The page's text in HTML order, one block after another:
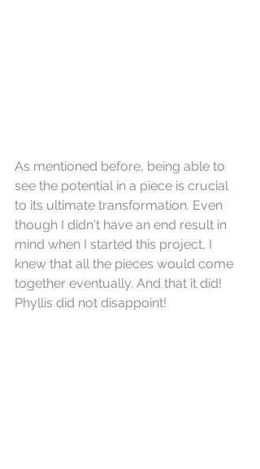
As mentioned before, being able to
see the potential in a piece is crucial
to its ultimate transformation. Even
though I didn't have an end result in
mind when I started this project, I
knew that all the pieces would come
together eventually. And that it did!
Phyllis did not disappoint!